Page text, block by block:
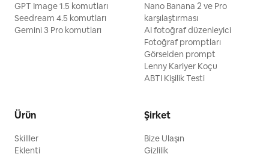
GPT Image 1.5 komutları
Seedream 4.5 komutları
Gemini 3 Pro komutları
Nano Banana 2 ve Pro
karşılaştırması
AI fotoğraf düzenleyici
Fotoğraf promptları
Görselden prompt
Lenny Kariyer Koçu
ABTI Kişilik Testi
Ürün
Skilller
Eklenti
Şirket
Bize Ulaşın
Gizlilik